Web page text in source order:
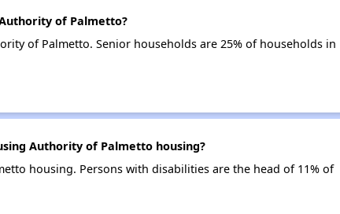
of Palmetto?
of Palmetto. Senior households are 25% of households in
Authority of Palmetto housing?
housing. Persons with disabilities are the head of 11% of